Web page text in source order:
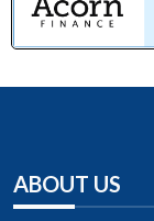
ABOUT US